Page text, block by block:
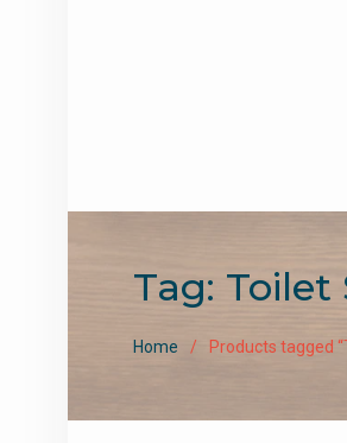
Tag: Toilet
Home Products tagged